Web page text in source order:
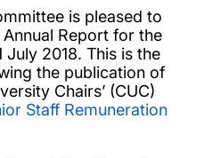
is pleased to
Report for the
2018. This is the
the publication of
Chairs’ (CUC)
Staff Remuneration